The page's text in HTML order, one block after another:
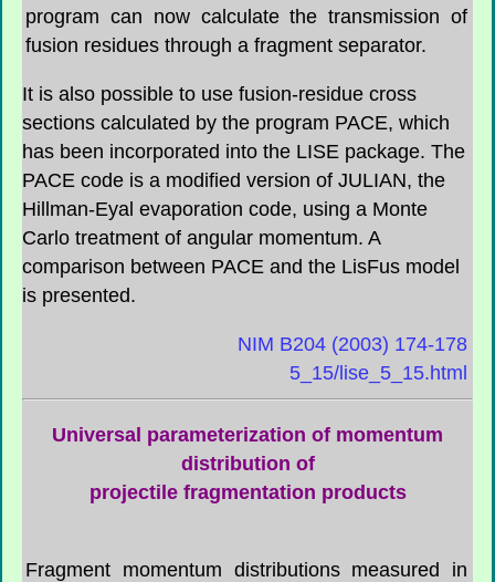
program can now calculate the transmission of
fusion residues through a fragment separator.
It is also possible to use fusion-residue cross
sections calculated by the program PACE, which
has been incorporated into the LISE package. The
PACE code is a modified version of JULIAN, the
Hillman-Eyal evaporation code, using a Monte
Carlo treatment of angular momentum. A
comparison between PACE and the LisFus model
is presented.
NIM B204 (2003) 174-178
5_15/lise_5_15.html
Universal parameterization of momentum
distribution of
projectile fragmentation products
Fragment momentum distributions measured in